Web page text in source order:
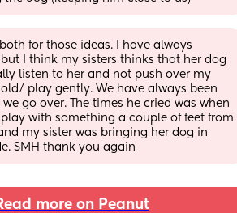
both for those ideas. I have always
I think my sisters thinks that her dog
listen to her and not push over my
play gently. We have always been
go over. The times he cried was when
with something a couple of feet from
my sister was bringing her dog in
SMH thank you again
more on Peanut